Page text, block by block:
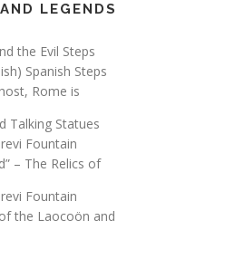
LEGENDS
the Evil Steps
Spanish Steps
Rome is
Talking Statues
Fountain
– The Relics of
Fountain
the Laocoön and